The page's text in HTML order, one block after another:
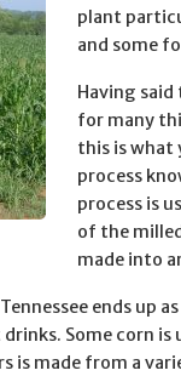
plant
and some
Having
for many
this is what
process
process is
of the
made into
ends up
Some corn
is made from a